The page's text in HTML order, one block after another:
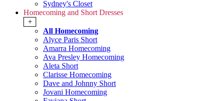
Sydney's Closet
Homecoming and Short Dresses
+
All Homecoming
Alyce Paris Short
Amarra Homecoming
Ava Presley Homecoming
Aleta Short
Clarisse Homecoming
Dave and Johnny Short
Jovani Homecoming